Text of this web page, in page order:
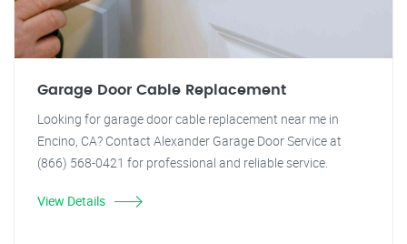
Garage Door Cable Replacement
Looking for garage door cable replacement near me in
Encino, CA? Contact Alexander Garage Door Service at
(866) 568-0421 for professional and reliable service.
View Details